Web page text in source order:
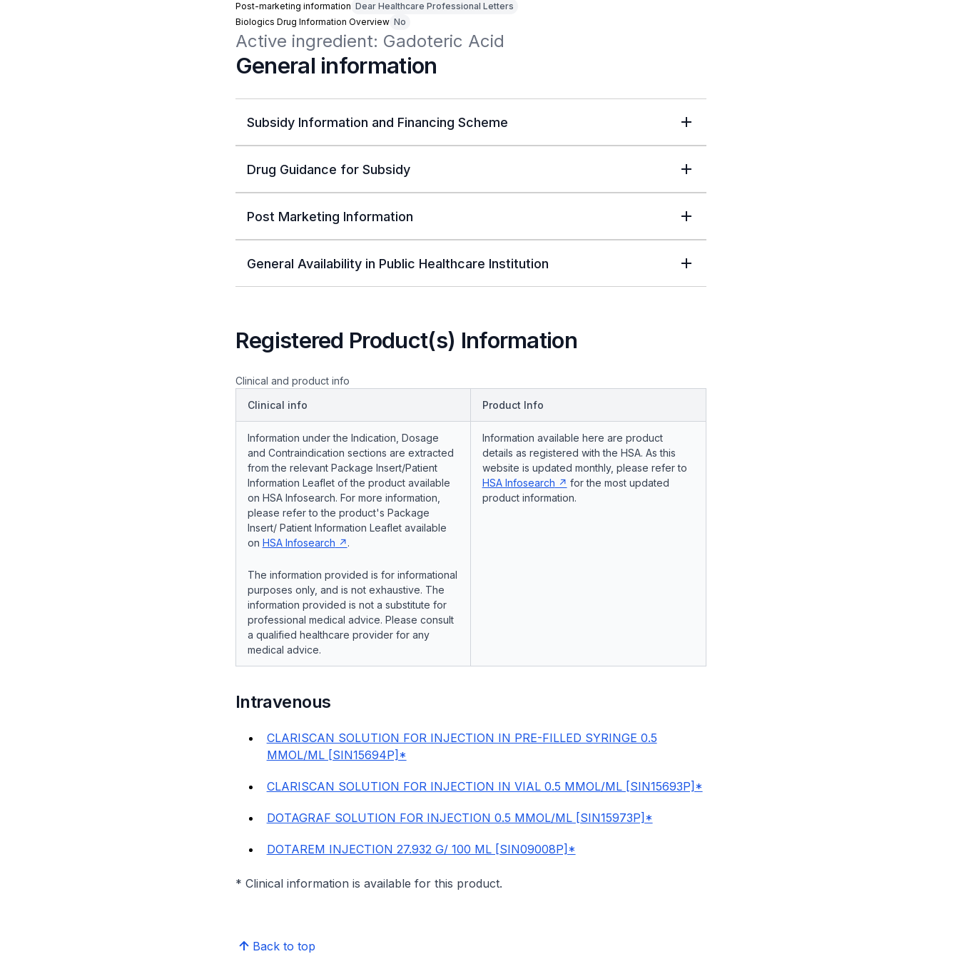
Post-marketing information Dear Healthcare Professional Letters
Biologics Drug Information Overview No
Active ingredient: Gadoteric Acid
General information
Subsidy Information and Financing Scheme
Drug Guidance for Subsidy
Post Marketing Information
General Availability in Public Healthcare Institution
Registered Product(s) Information
Clinical and product info
Clinical info
Product Info
Information under the Indication, Dosage
and Contraindication sections are extracted
from the relevant Package Insert/Patient
Information Leaflet of the product available
on HSA Infosearch. For more information,
please refer to the product's Package
Insert/ Patient Information Leaflet available
on HSA Infosearch .
The information provided is for informational
purposes only, and is not exhaustive. The
information provided is not a substitute for
professional medical advice. Please consult
a qualified healthcare provider for any
medical advice.
Information available here are product
details as registered with the HSA. As this
website is updated monthly, please refer to
HSA Infosearch
for the most updated
product information.
Intravenous
CLARISCAN SOLUTION FOR INJECTION IN PRE-FILLED SYRINGE 0.5
MMOL/ML [SIN15694P]*
CLARISCAN SOLUTION FOR INJECTION IN VIAL 0.5 MMOL/ML [SIN15693P]*
DOTAGRAF SOLUTION FOR INJECTION 0.5 MMOL/ML [SIN15973P]*
DOTAREM INJECTION 27.932 G/ 100 ML [SIN09008P]*
* Clinical information is available for this product.
Back to top